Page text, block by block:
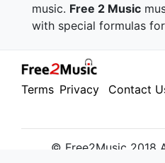
music. Free 2 Music
with special formulas
Terms Privacy Contact
© Free2Music 2018